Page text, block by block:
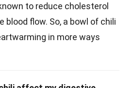
to reduce cholesterol
blood flow. So, a bowl of chili
in more ways